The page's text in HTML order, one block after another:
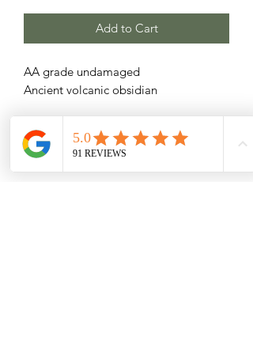
Add to Cart
AA grade undamaged
Ancient volcanic obsidian
Related Products